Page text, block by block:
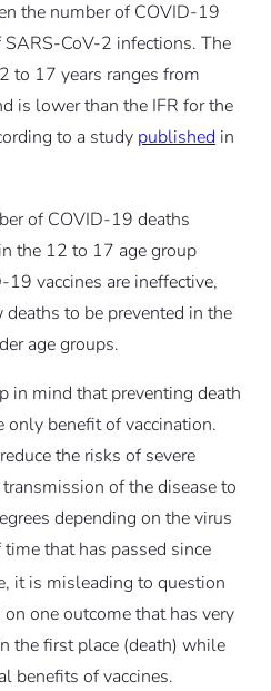
the number of COVID-19
CoV-2 infections. The
to 17 years ranges from
is lower than the IFR for the
to a study published in
of COVID-19 deaths
the 12 to 17 age group
19 vaccines are ineffective,
to be prevented in the
age groups.
in mind that preventing death
only benefit of vaccination.
the risks of severe
of the disease to
depending on the virus
that has passed since
it is misleading to question
one outcome that has very
the first place (death) while
benefits of vaccines.